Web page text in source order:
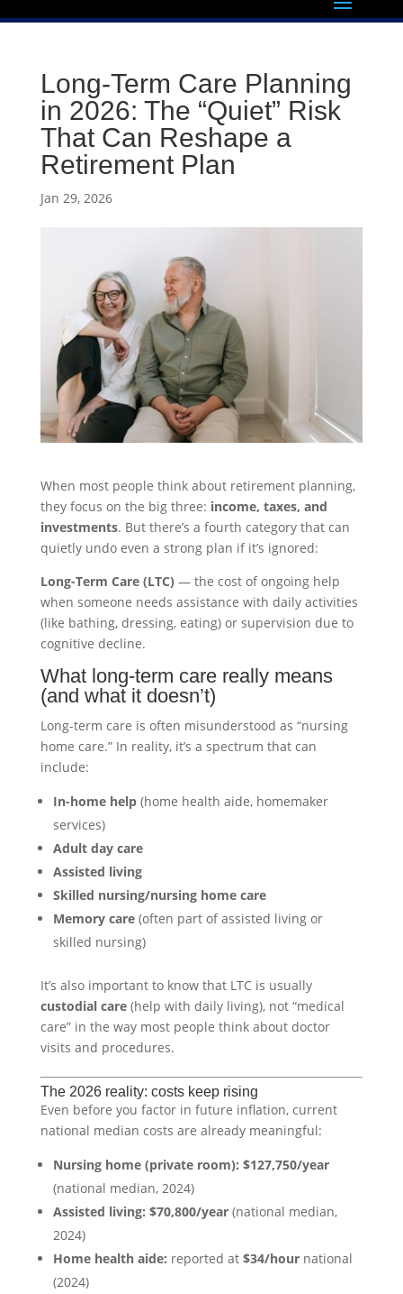
Long-Term Care Planning
in 2026: The “Quiet” Risk
That Can Reshape a
Retirement Plan
Jan 29, 2026
When most people think about retirement planning,
they focus on the big three: income, taxes, and
investments. But there’s a fourth category that can
quietly undo even a strong plan if it’s ignored:
Long-Term Care (LTC) — the cost of ongoing help
when someone needs assistance with daily activities
(like bathing, dressing, eating) or supervision due to
cognitive decline.
What long-term care really means
(and what it doesn’t)
Long-term care is often misunderstood as “nursing
home care.” In reality, it’s a spectrum that can
include:
In-home help(home health aide, homemaker
services)
Adult day care
Assisted living
Skilled nursing/nursing home care
Memory care(often part of assisted living or
skilled nursing)
It’s also important to know that LTC is usually
custodial care(help with daily living), not “medical
care” in the way most people think about doctor
visits and procedures.
The 2026 reality: costs keep rising
Even before you factor in future inflation, current
national median costs are already meaningful:
Nursing home (private room): $127,750/year
(national median, 2024)
Assisted living: $70,800/year(national median,
2024)
Home health aide: reported at $34/hournational
(2024)